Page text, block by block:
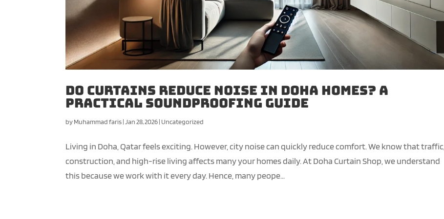
Do Curtains Reduce Noise in Doha Homes? A
Practical Soundproofing Guide
byMuhammad faris| Jan 28, 2026| Uncategorized
Living in Doha, Qatar feels exciting. However, city noise can quickly reduce comfort. We know that traffic,
construction, and high-rise living affects many your homes daily. At Doha Curtain Shop, we understand
this because we work with it every day. Hence, many peope...